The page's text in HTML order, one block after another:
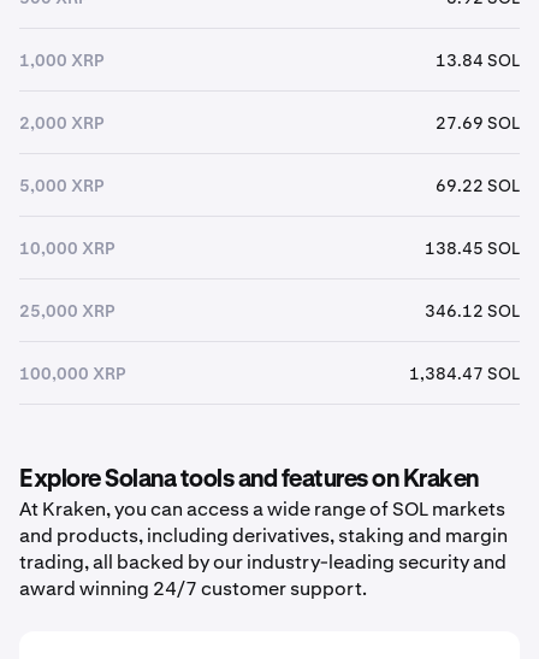
1,000 XRP 13.84 SOL
2,000 XRP 27.69 SOL
5,000 XRP 69.22 SOL
10,000 XRP 138.45 SOL
25,000 XRP 346.12 SOL
100,000 XRP 1,384.47 SOL
Explore Solana tools and features on Kraken
At Kraken, you can access a wide range of SOL markets
and products, including derivatives, staking and margin
trading, all backed by our industry-leading security and
award winning 24/7 customer support.